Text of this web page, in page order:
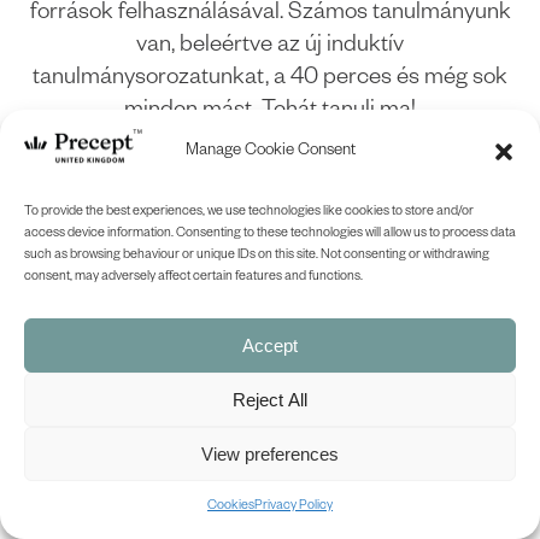
Manage Cookie Consent
To provide the best experiences, we use technologies like cookies to store and/or
access device information. Consenting to these technologies will allow us to process data
such as browsing behaviour or unique IDs on this site. Not consenting or withdrawing
consent, may adversely affect certain features and functions.
Accept
Reject All
View preferences
CookiesPrivacy Policy
források felhasználásával. Számos tanulmányunk
van, beleértve az új induktív
tanulmánysorozatunkat, a 40 perces és még sok
minden mást. Tehát tanulj ma!
(PUP-05) Genesis Part 5 PUP in
Hungarian (Genesis chapters 37-
50)
SHOP NOW